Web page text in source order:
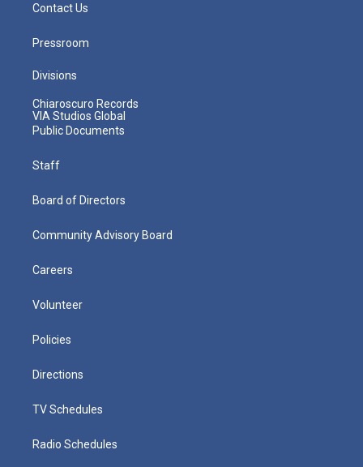
Contact Us
Pressroom
Divisions
Chiaroscuro Records
VIA Studios Global
Public Documents
Staff
Board of Directors
Community Advisory Board
Careers
Volunteer
Policies
Directions
TV Schedules
Radio Schedules